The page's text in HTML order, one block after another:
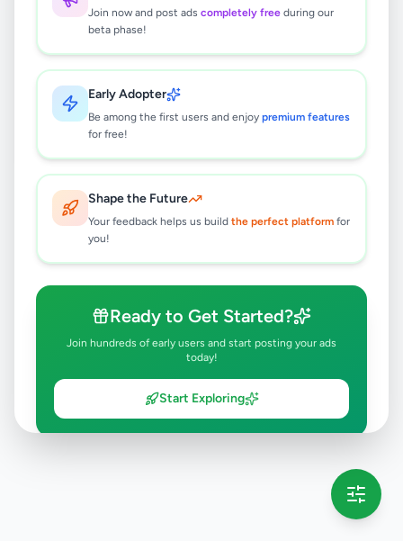
Join now and post ads completely free during our
beta phase!
Early Adopter
Be among the first users and enjoy premium features
for free!
Shape the Future
Your feedback helps us build the perfect platform for
you!
Ready to Get Started?
Join hundreds of early users and start posting your ads
today!
Start Exploring
🔍
No ads found
Try adjusting your filters or search terms